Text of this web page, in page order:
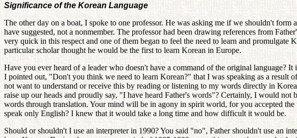
Significance of the Korean Language
The other day on a boat, I spoke to one professor. He was asking me if we shouldn't
have suggested, not a nonmember. The professor had been drawing references from
very quick in this respect and one of them began to feel the need to learn and
particular scholar thought he would be the first to learn Korean in Europe.
Have you ever heard of a leader who doesn't have a command of the original language?
I pointed out, "Don't you think we need to learn Korean?" that I was speaking as a
not want to understand or receive this by reading or listening to my words directly in
raise up our heads and proudly say, "I have heard Father's words"? Certainly, I would
words through translation. Your mind will be in agony in spirit world, for you accepted
speak only English? I knew that it would take a long time and how difficult it would be.
Should or shouldn't I use an interpreter in 1990? You said "no", Father shouldn't use an